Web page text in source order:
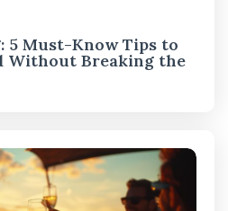
5 Must-Know Tips to
Without Breaking the